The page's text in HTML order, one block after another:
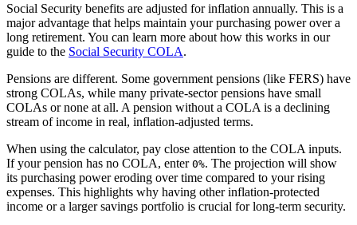
Social Security benefits are adjusted for inflation annually. This is a
major advantage that helps maintain your purchasing power over a
long retirement. You can learn more about how this works in our
guide to the Social Security COLA.
Pensions are different. Some government pensions (like FERS) have
strong COLAs, while many private-sector pensions have small
COLAs or none at all. A pension without a COLA is a declining
stream of income in real, inflation-adjusted terms.
When using the calculator, pay close attention to the COLA inputs.
If your pension has no COLA, enter 0%. The projection will show
its purchasing power eroding over time compared to your rising
expenses. This highlights why having other inflation-protected
income or a larger savings portfolio is crucial for long-term security.